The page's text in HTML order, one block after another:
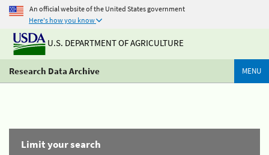
An official website of the United States government
Here's how you know
U.S. DEPARTMENT OF AGRICULTURE
Research Data Archive MENU
Limit your search